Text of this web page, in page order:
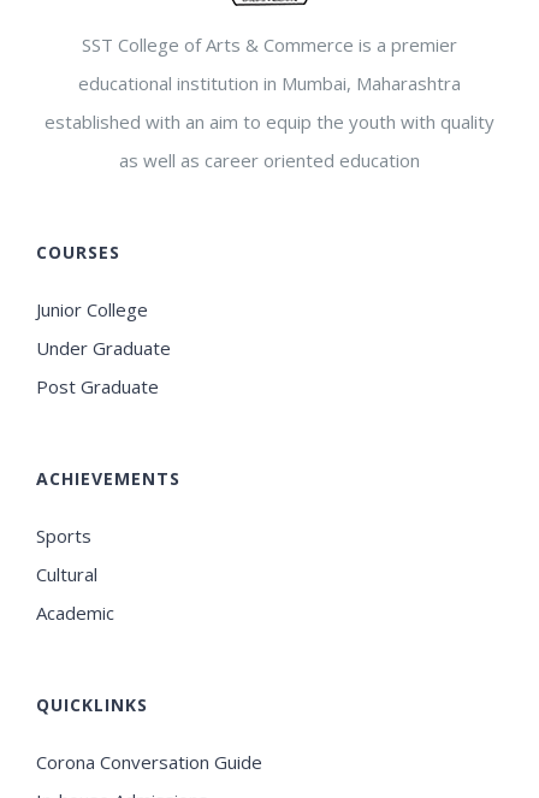
SST College of Arts & Commerce is a premier
educational institution in Mumbai, Maharashtra
established with an aim to equip the youth with quality
as well as career oriented education
COURSES
Junior College
Under Graduate
Post Graduate
ACHIEVEMENTS
Sports
Cultural
Academic
QUICKLINKS
Corona Conversation Guide